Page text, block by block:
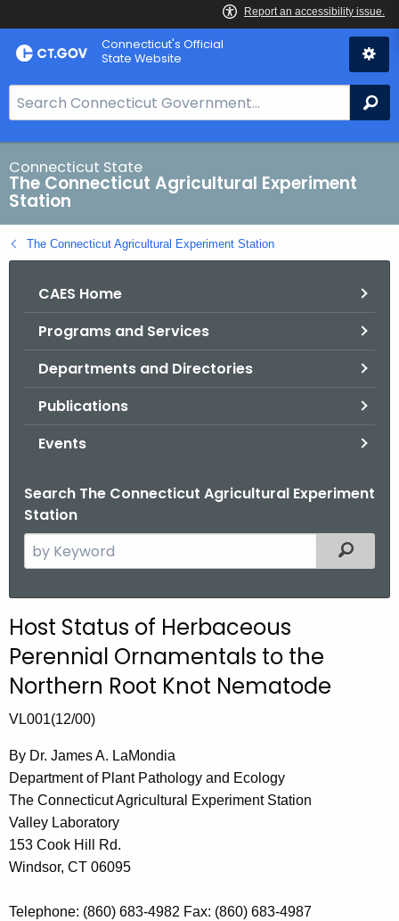
Skip
to
Connecticut's Official
State Website
e
a
r
h
B
a
Connecticut State
The Connecticut Agricultural Experiment
Station
The Connecticut Agricultural Experiment Station
CAES Home
Programs and Services
Departments and Directories
Publications
Events
Search The Connecticut Agricultural Experiment
Station
e
c
h
t
e
r
Filtered
Host Status of Herbaceous
Perennial Ornamentals to the
Northern Root Knot Nematode
VL001(12/00)
By Dr. James A. LaMondia
Department of Plant Pathology and Ecology
The Connecticut Agricultural Experiment Station
Valley Laboratory
153 Cook Hill Rd.
Windsor, CT 06095
Telephone: (860) 683-4982 Fax: (860) 683-4987